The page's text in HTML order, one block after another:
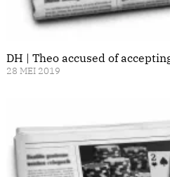
DH | Theo accused of
28 MEI 2019